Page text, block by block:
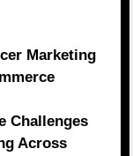
Marketing
Challenges
Across